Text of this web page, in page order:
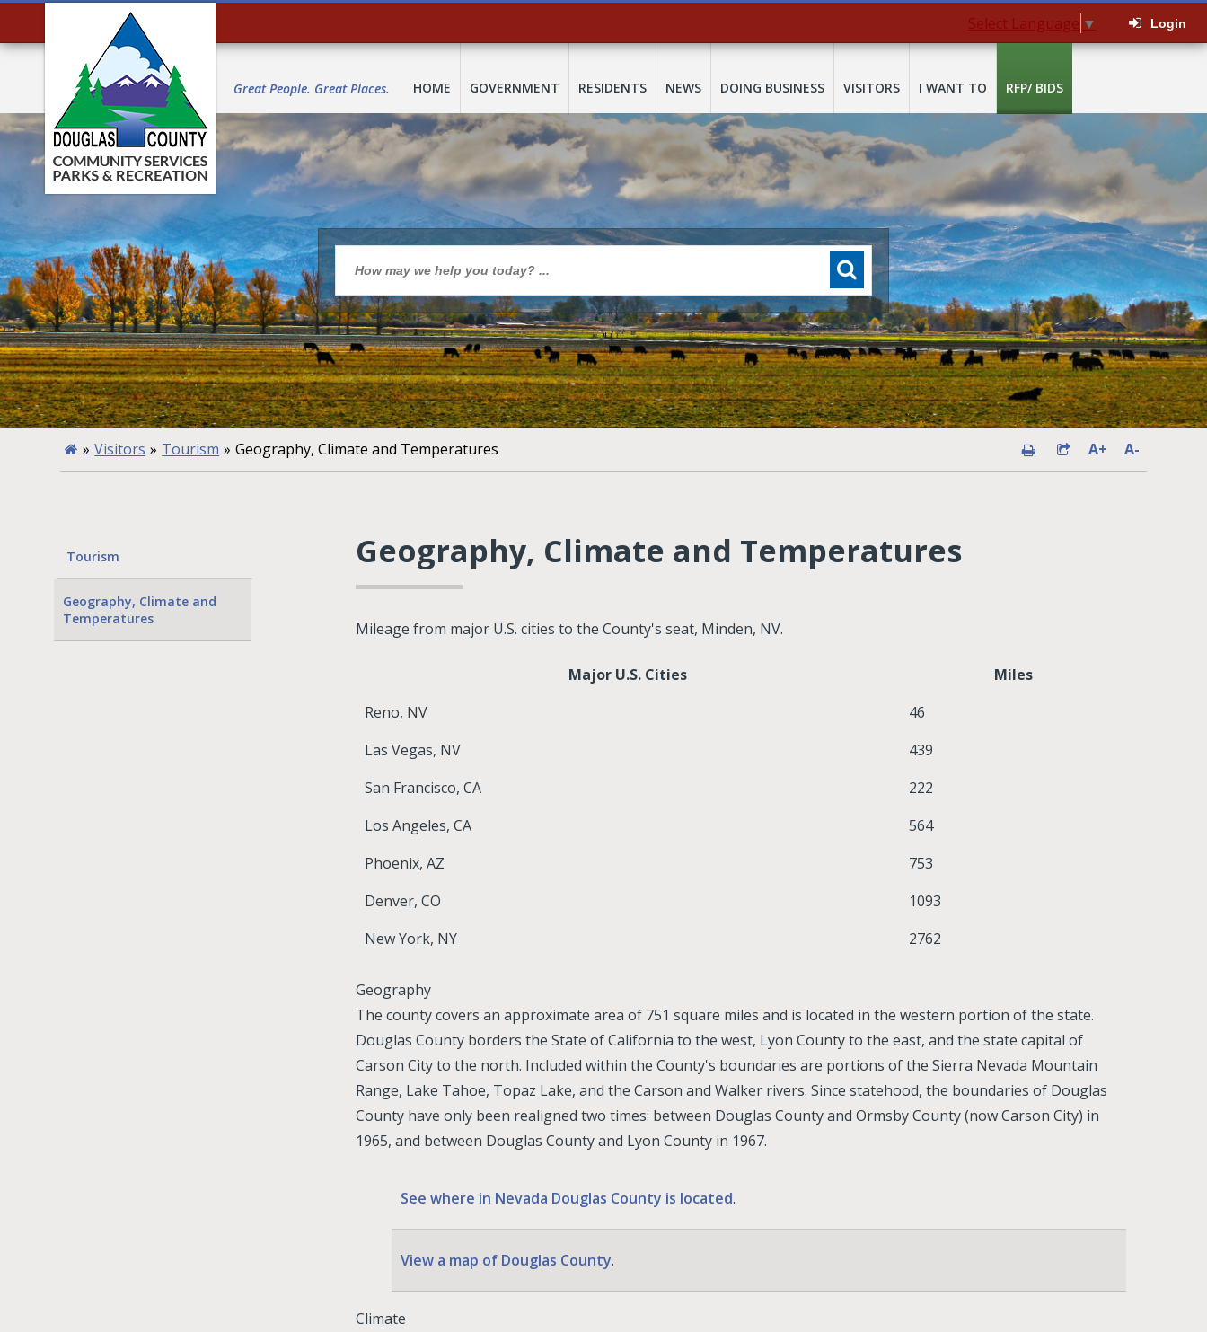
Select Language ▼ Login
Great People. Great Places. HOME GOVERNMENT RESIDENTS NEWS DOING BUSINESS VISITORS I WANT TO RFP/ BIDS
» Visitors » Tourism » Geography, Climate and Temperatures A+ A-
Tourism
Geography, Climate and
Temperatures
Geography, Climate and Temperatures
Mileage from major U.S. cities to the County's seat, Minden, NV.
Major U.S. Cities
Miles
Reno, NV
46
Las Vegas, NV
439
San Francisco, CA
222
Los Angeles, CA
564
Phoenix, AZ
753
Denver, CO
1093
New York, NY
2762
Geography
The county covers an approximate area of 751 square miles and is located in the western portion of the state.
Douglas County borders the State of California to the west, Lyon County to the east, and the state capital of
Carson City to the north. Included within the County's boundaries are portions of the Sierra Nevada Mountain
Range, Lake Tahoe, Topaz Lake, and the Carson and Walker rivers. Since statehood, the boundaries of Douglas
County have only been realigned two times: between Douglas County and Ormsby County (now Carson City) in
1965, and between Douglas County and Lyon County in 1967.
See where in Nevada Douglas County is located.
View a map of Douglas County.
Climate